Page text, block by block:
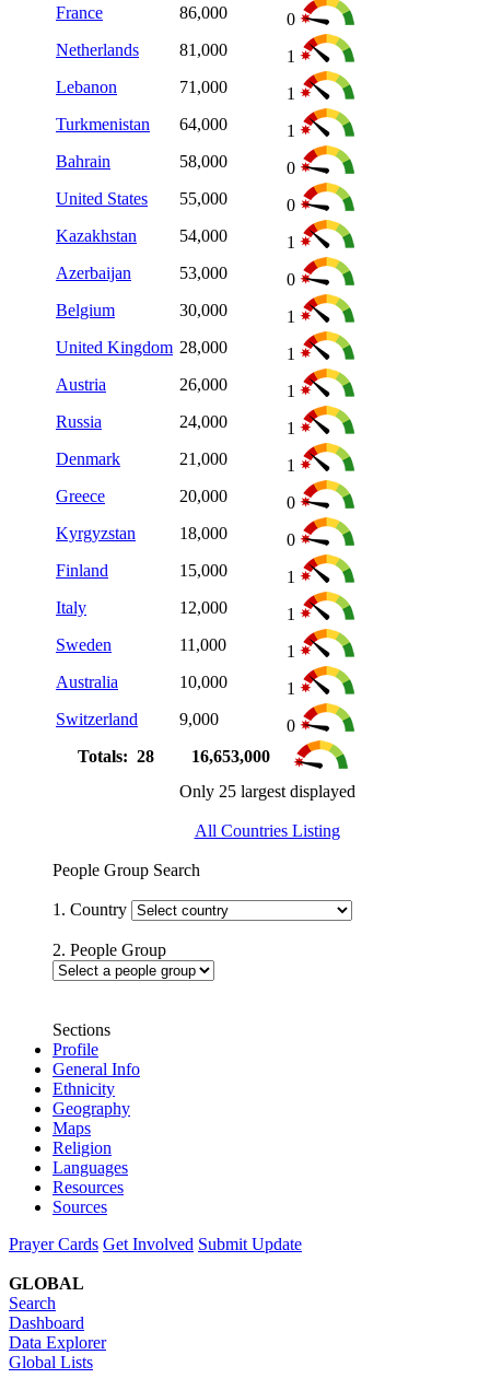
France
86,000
0
Netherlands
81,000
1
Lebanon
71,000
1
Turkmenistan
64,000
1
Bahrain
58,000
0
United States
55,000
0
Kazakhstan
54,000
1
Azerbaijan
53,000
0
Belgium
30,000
1
United Kingdom 28,000
1
Austria
26,000
1
Russia
24,000
1
Denmark
21,000
1
Greece
20,000
0
Kyrgyzstan
18,000
0
Finland
15,000
1
Italy
12,000
1
Sweden
11,000
1
Australia
10,000
1
Switzerland
9,000
0
Totals: 28
16,653,000
Only 25 largest displayed
All Countries Listing
People Group Search
1. Country
2. People Group
Sections
Profile
General Info
Ethnicity
Geography
Maps
Religion
Languages
Resources
Sources
Prayer Cards Get Involved Submit Update
GLOBAL
Search
Dashboard
Data Explorer
Global Lists